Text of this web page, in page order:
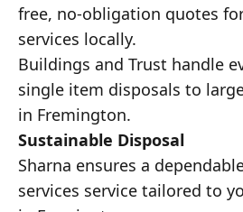
free, no-obligation quotes
services locally.
Buildings and Trust handle
single item disposals to
in Fremington.
Sustainable Disposal
Sharna ensures a
services service tailored to